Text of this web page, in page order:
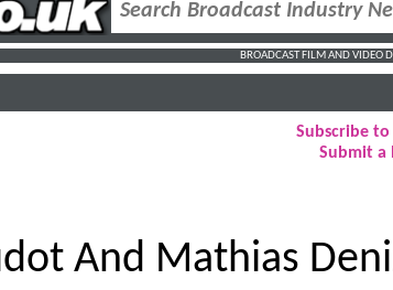
BROADCAST FILM AND VIDEO
Subscribe
Submit a
And Mathias